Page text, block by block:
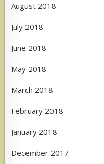
August 2018
July 2018
June 2018
May 2018
March 2018
February 2018
January 2018
December 2017